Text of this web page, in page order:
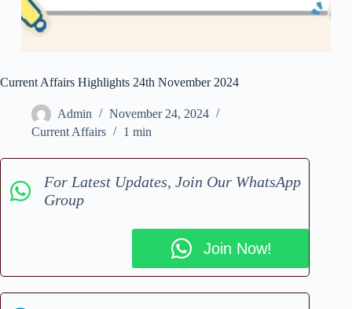
Current Affairs Highlights 24th November 2024
Admin
November 24, 2024
Current Affairs
1 min
For Latest Updates, Join Our WhatsApp
Group
Join Now!